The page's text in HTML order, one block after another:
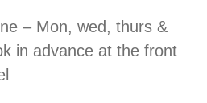
– Mon, wed, thurs &
in advance at the front